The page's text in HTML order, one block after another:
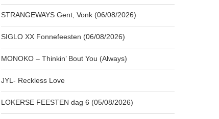
STRANGEWAYS Gent, Vonk (06/08/2026)
SIGLO XX Fonnefeesten (06/08/2026)
MONOKO – Thinkin’ Bout You (Always)
JYL- Reckless Love
LOKERSE FEESTEN dag 6 (05/08/2026)